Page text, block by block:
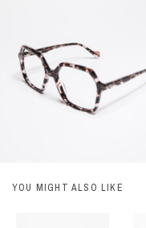
YOU MIGHT ALSO LIKE